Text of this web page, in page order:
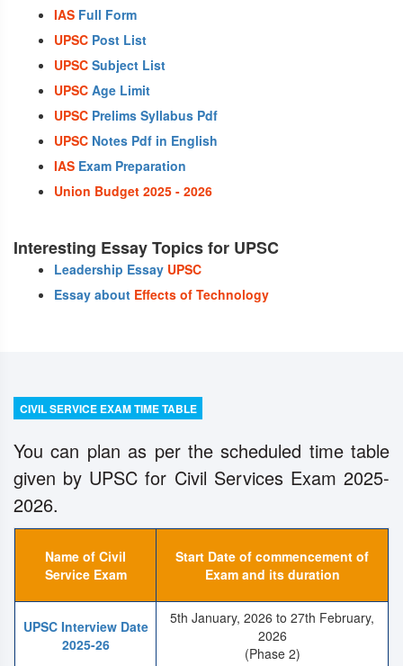
IAS Full Form
UPSC Post List
UPSC Subject List
UPSC Age Limit
UPSC Prelims Syllabus Pdf
UPSC Notes Pdf in English
IAS Exam Preparation
Union Budget 2025 - 2026
Interesting Essay Topics for UPSC
Leadership Essay UPSC
Essay about Effects of Technology
CIVIL SERVICE EXAM TIME TABLE
You can plan as per the scheduled time table
given by UPSC for Civil Services Exam 2025-
2026.
Name of Civil
Service Exam
Start Date of commencement of
Exam and its duration
UPSC Interview Date
2025-26
5th January, 2026 to 27th February,
2026
(Phase 2)